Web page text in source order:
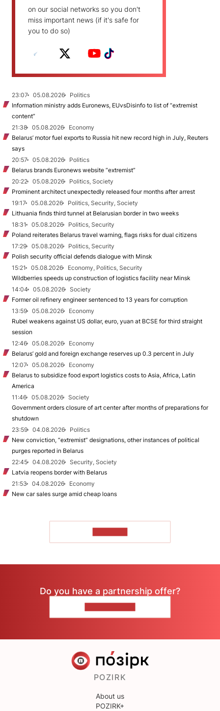
on our social networks so you don't
miss important news (if it's safe for
you to do so)
23:07 05.08.2026
Politics
Information ministry adds Euronews, EUvsDisinfo to list of “extremist
content”
21:38
05.08.2026
Economy
Belarus’ motor fuel exports to Russia hit new record high in July, Reuters
says
20:57
05.08.2026
Politics
Belarus brands Euronews website “extremist”
20:22
05.08.2026
Politics, Society
Prominent architect unexpectedly released four months after arrest
19:17
05.08.2026
Politics, Security, Society
Lithuania finds third tunnel at Belarusian border in two weeks
18:31
05.08.2026
Politics, Security
Poland reiterates Belarus travel warning, flags risks for dual citizens
17:29
05.08.2026
Politics, Security
Polish security official defends dialogue with Minsk
15:21
05.08.2026
Economy, Politics, Security
Wildberries speeds up construction of logistics facility near Minsk
14:04
05.08.2026
Society
Former oil refinery engineer sentenced to 13 years for corruption
13:59
05.08.2026
Economy
Rubel weakens against US dollar, euro, yuan at BCSE for third straight
session
12:46
05.08.2026
Economy
Belarus’ gold and foreign exchange reserves up 0.3 percent in July
12:07
05.08.2026
Economy
Belarus to subsidize food export logistics costs to Asia, Africa, Latin
America
11:46
05.08.2026
Society
Government orders closure of art center after months of preparations for
shutdown
23:59
04.08.2026
Politics
New conviction, “extremist” designations, other instances of political
purges reported in Belarus
22:45
04.08.2026
Security, Society
Latvia reopens border with Belarus
21:53
04.08.2026
Economy
New car sales surge amid cheap loans
Do you have a partnership offer?
POZIRK
About us
POZIRK+